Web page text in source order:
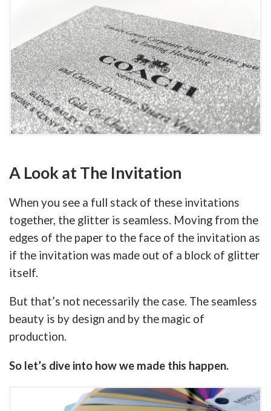
A Look at The Invitation
When you see a full stack of these invitations
together, the glitter is seamless. Moving from the
edges of the paper to the face of the invitation as
if the invitation was made out of a block of glitter
itself.
But that’s not necessarily the case. The seamless
beauty is by design and by the magic of
production.
So let’s dive into how we made this happen.